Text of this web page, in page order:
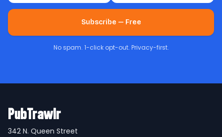
Subscribe — Free
No spam. 1-click opt-out. Privacy-first.
PubTrawlr
342 N. Queen Street